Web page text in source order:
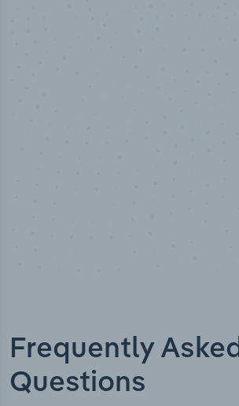
Frequently Asked
Questions